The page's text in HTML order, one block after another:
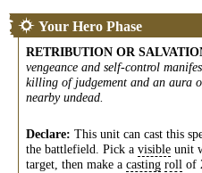
Your Hero Phase
RETRIBUTION OR
vengeance and self-control
killing of judgement and an aura
nearby undead.
Declare: This unit can cast this
the battlefield. Pick a visible unit
target, then make a casting roll of